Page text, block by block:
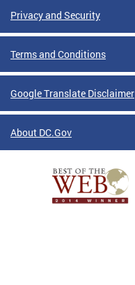
Privacy and Security
Terms and Conditions
Google Translate Disclaimer
About DC.Gov